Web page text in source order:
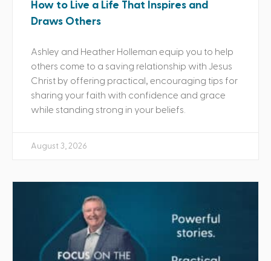
How to Live a Life That Inspires and
Draws Others
Ashley and Heather Holleman equip you to help
others come to a saving relationship with Jesus
Christ by offering practical, encouraging tips for
sharing your faith with confidence and grace
while standing strong in your beliefs.
August 3, 2026